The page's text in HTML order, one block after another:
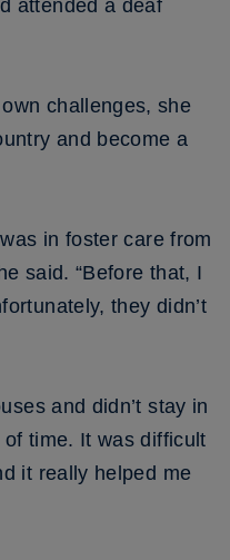
attended a deaf
challenges, she
and become a
in foster care from
said. “Before that, I
they didn’t
and didn’t stay in
time. It was difficult
it really helped me